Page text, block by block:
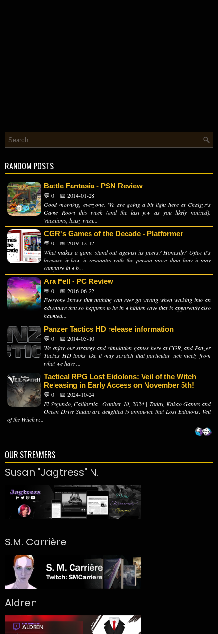
RANDOM POSTS
Battle Fantasia - PSN Review
💬 0
📅 2014-01-28
Good morning, everyone. We are going a bit light here at Chalgyr's
Game Room this week (and the last few as you likely noticed).
Vacations, lousy weat...
CGR's Games of the Decade - Platformer
💬 0
📅 2019-12-12
What makes a game stand out against its peers? Honestly? Often it's
because if how it resonates with the person more than how it may
compare in a b...
Ara Fell - PC Review
💬 0
📅 2016-06-22
Everyone knows that nothing can ever go wrong when walking into an
adventure that so happens to be in a hidden cave that is apparently also
haunted...
Panzer Tactics HD release information
💬 0
📅 2014-05-10
We enjoy our strategy and simulation games here at CGR, and Panzer
Tactics HD looks like it may scratch that particular itch nicely from
what we have ...
Tactical RPG Lost Eidolons: Veil of the Witch
Releasing in Early Access on November 5th!
💬 0
📅 2024-10-24
El Segundo, California– October 10, 2024 | Today, Kakao Games and
Ocean Drive Studio are delighted to announce that Lost Eidolons: Veil
of the Witch w...
OUR STREAMERS
Susan "Jagtress" N.
S.M. Carrière
Aldren